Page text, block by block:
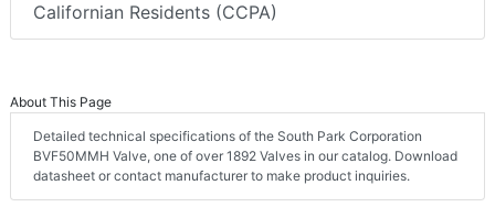
Californian Residents (CCPA)
About This Page
Detailed technical specifications of the South Park Corporation
BVF50MMH Valve, one of over 1892 Valves in our catalog. Download
datasheet or contact manufacturer to make product inquiries.